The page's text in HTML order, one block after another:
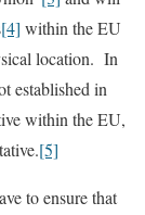
[4] within the EU
location. In
established in
within the EU,
[5]
to ensure that